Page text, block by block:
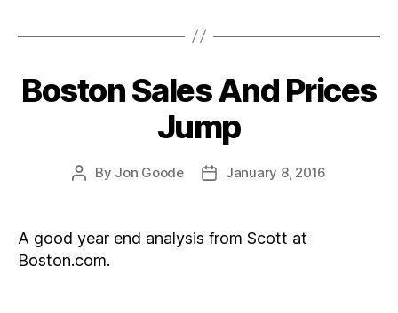
Categories
Boston Sales And Prices
Jump
Post
By Jon Goode
PostJanuary 8, 2016
A good year end analysis from Scott at
Boston.com.